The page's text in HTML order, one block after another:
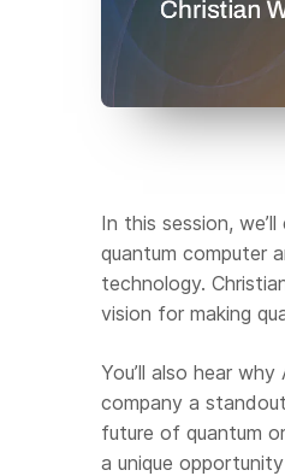
In this session,
quantum computer
technology.
vision for making
You’ll also hear
company a
future of quantum
a unique